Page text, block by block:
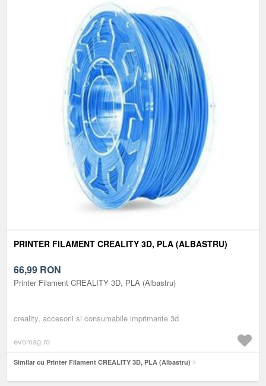
PRINTER FILAMENT CREALITY 3D, PLA (ALBASTRU)
66,99 RON
Printer Filament CREALITY 3D, PLA (Albastru)
creality, accesorii si consumabile imprimante 3d
evomag.ro
Similar cu Printer Filament CREALITY 3D, PLA (Albastru)